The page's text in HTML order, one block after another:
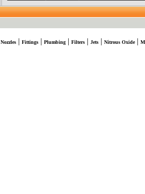
Nozzles | Fittings | Plumbing | Filters | Jets | Nitrous Oxide|